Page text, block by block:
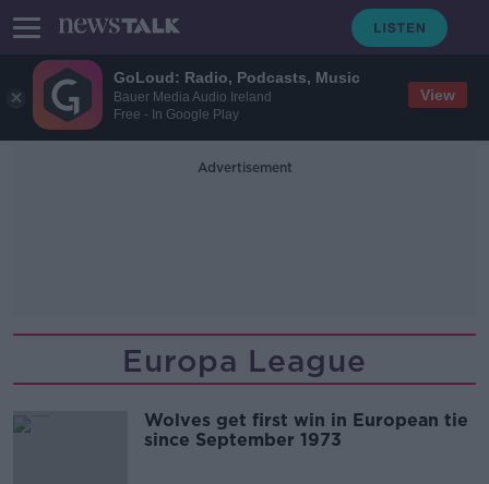
GoLoud: Radio, Podcasts, Music
Bauer Media Audio Ireland
Free - In Google Play
View
Advertisement
Europa League
Wolves get first win in European tie
since September 1973